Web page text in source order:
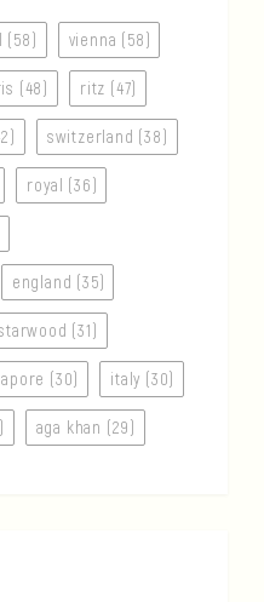
vienna (58)
(48) ritz (47)
switzerland (38)
royal (36)
england (35)
(31)
(30) italy (30)
aga khan (29)